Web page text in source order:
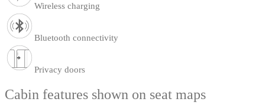
Wireless charging
Bluetooth connectivity
Privacy doors
Cabin features shown on seat maps